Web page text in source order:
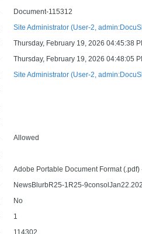
Document-115312
Site Administrator (User-2,
Thursday, February 19, 2026 04:45:38
Thursday, February 19, 2026 04:48:05
Site Administrator (User-2,
Allowed
Adobe Portable Document Format (.pdf)
NewsBlurbR25-1R25-
No
1
114302